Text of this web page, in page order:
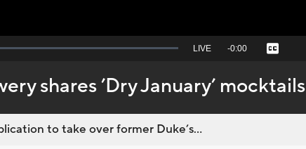
Seek
behind
live
LIVE Remaining
-0:00 Captions
shares ’Dry January’ mocktails
to take over former Duke’s...